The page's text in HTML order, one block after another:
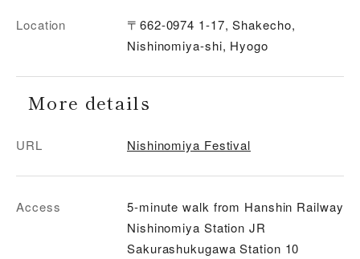
Location
〒662-0974 1-17, Shakecho,
Nishinomiya-shi, Hyogo
More details
URL Nishinomiya Festival
Access
5-minute walk from Hanshin Railway
Nishinomiya Station JR
Sakurashukugawa Station 10